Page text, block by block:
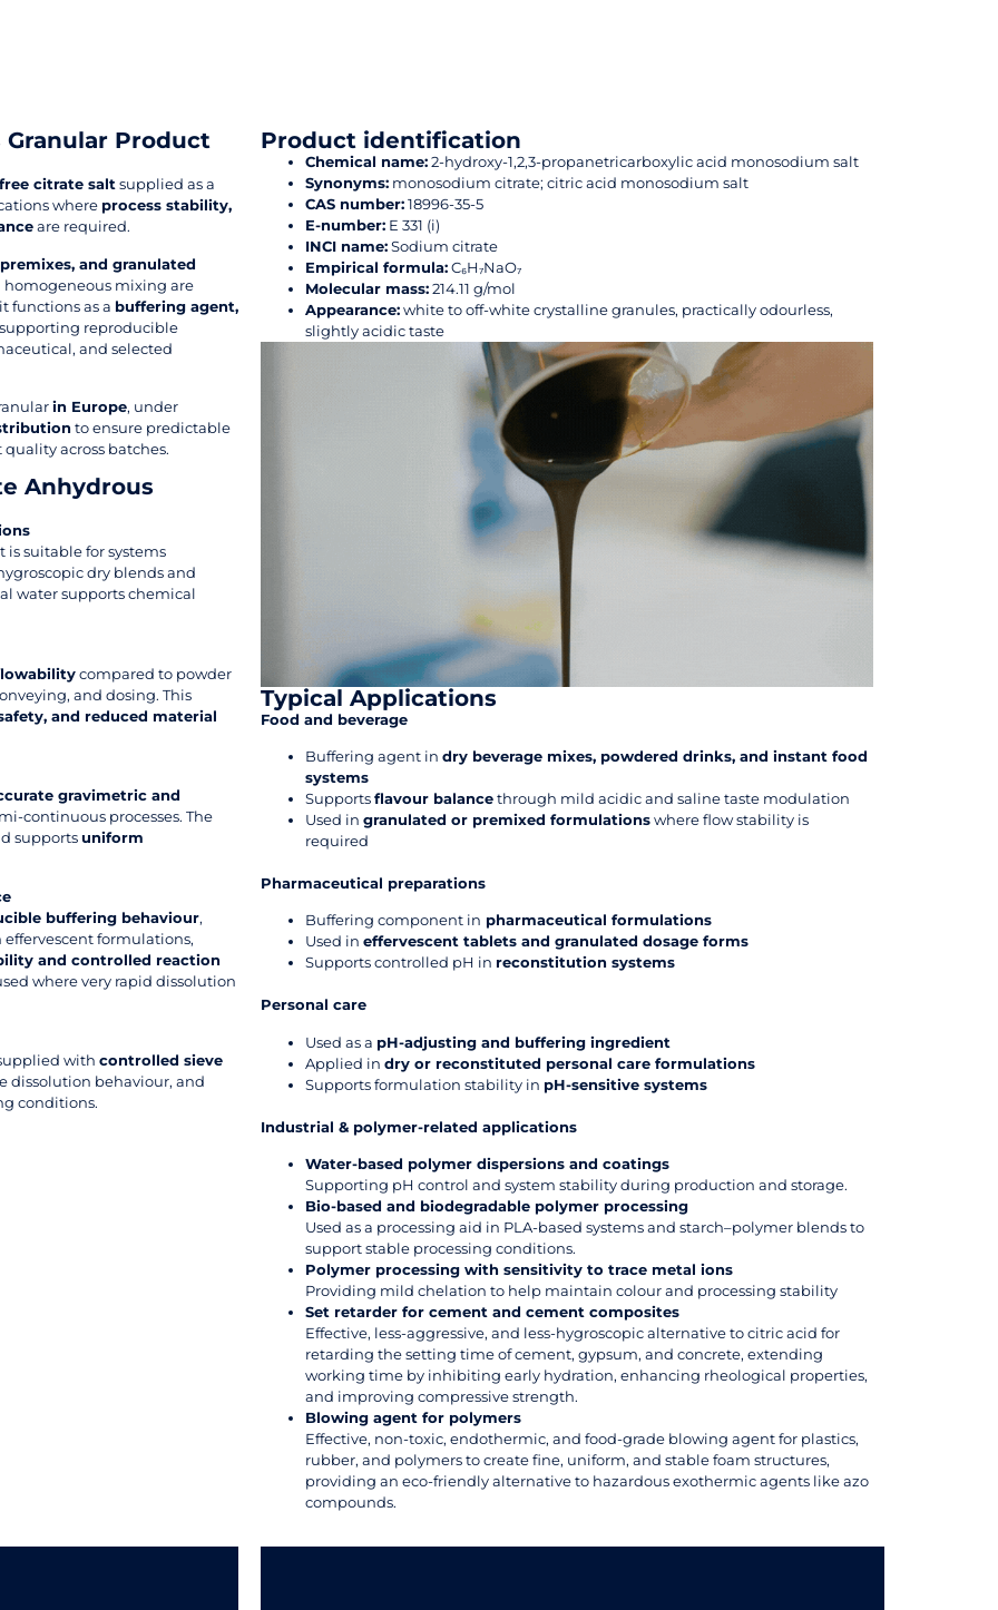
Product
citrate salt supplied as a
where process stability,
are required.
and granulated
mixing are
functions as a buffering agent,
reproducible
and selected
in Europe, under
to ensure predictable
across batches.
Anhydrous
is suitable for systems
dry blends and
water supports chemical
compared to powder
and dosing. This
and reduced material
gravimetric and
continuous processes. The
supportsuniform
buffering behaviour,
formulations,
and controlled reaction
where very rapid dissolution
with controlled sieve
dissolution behaviour, and
conditions.
Product identification
Chemical name:2-hydroxy-1,2,3-propanetricarboxylic acid monosodium salt
Synonyms: monosodium citrate; citric acid monosodium salt
CAS number:18996-35-5
E-number: E 331 (i)
INCI name:Sodium citrate
Empirical formula:C₆H₇NaO₇
Molecular mass:214.11 g/mol
Appearance:white to off-white crystalline granules, practically odourless,
slightly acidic taste
Typical Applications
Food and beverage
Buffering agent in dry beverage mixes, powdered drinks, and instant food
systems
Supportsflavour balancethrough mild acidic and saline taste modulation
Used in granulated or premixed formulationswhere flow stability is
required
Pharmaceutical preparations
Buffering component in pharmaceutical formulations
Used in effervescent tablets and granulated dosage forms
Supports controlled pH in reconstitution systems
Personal care
Used as a pH-adjusting and buffering ingredient
Applied in dry or reconstituted personal care formulations
Supports formulation stability in pH-sensitive systems
Industrial & polymer-related applications
Water-based polymer dispersions and coatings
Supporting pH control and system stability during production and storage.
Bio-based and biodegradable polymer processing
Used as a processing aid in PLA-based systems and starch–polymer blends to
support stable processing conditions.
Polymer processing with sensitivity to trace metal ions
Providing mild chelation to help maintain colour and processing stability
Set retarder for cement and cement composites
Effective, less-aggressive, and less-hygroscopic alternative to citric acid for
retarding the setting time of cement, gypsum, and concrete, extending
working time by inhibiting early hydration, enhancing rheological properties,
and improving compressive strength.
Blowing agent for polymers
Effective, non-toxic, endothermic, and food-grade blowing agent for plastics,
rubber, and polymers to create fine, uniform, and stable foam structures,
providing an eco-friendly alternative to hazardous exothermic agents like azo
compounds.